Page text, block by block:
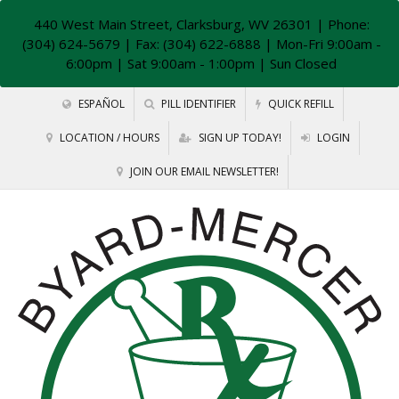
440 West Main Street, Clarksburg, WV 26301 | Phone:
(304) 624-5679 | Fax: (304) 622-6888 | Mon-Fri 9:00am -
6:00pm | Sat 9:00am - 1:00pm | Sun Closed
ESPAÑOL PILL IDENTIFIER QUICK REFILL
LOCATION / HOURS SIGN UP TODAY! LOGIN
JOIN OUR EMAIL NEWSLETTER!